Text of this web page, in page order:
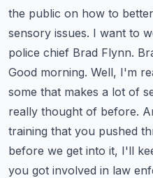
the public on how to
sensory issues. I want to
police chief Brad Flynn.
Good morning. Well, I'm
some that makes a lot of
really thought of before.
training that you pushed
before we get into it, I'll
you got involved in law